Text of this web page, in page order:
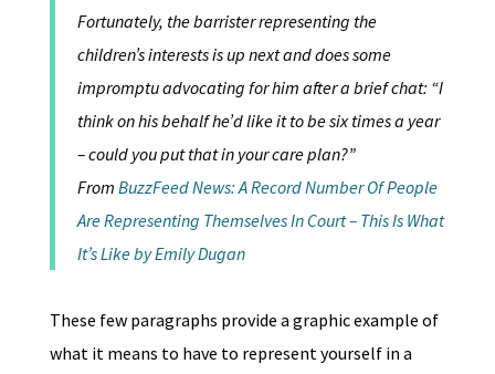
Fortunately, the barrister representing the
children’s interests is up next and does some
impromptu advocating for him after a brief chat: “I
think on his behalf he’d like it to be six times a year
– could you put that in your care plan?”
From BuzzFeed News: A Record Number Of People
Are Representing Themselves In Court – This Is What
It’s Like by Emily Dugan
These few paragraphs provide a graphic example of
what it means to have to represent yourself in a